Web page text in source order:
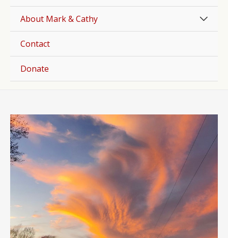
About Mark & Cathy
Contact
Donate
navigation